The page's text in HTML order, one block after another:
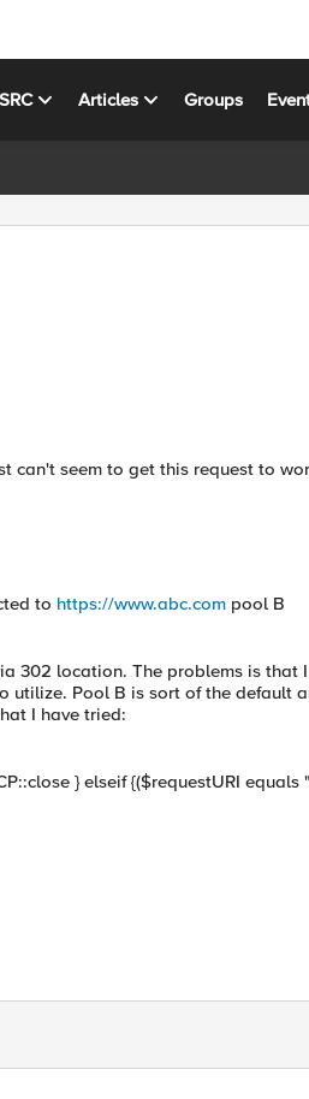
Articles Groups
can't seem to get this request to
to https://www.abc.com pool B
302 location. The problems is that
utilize. Pool B is sort of the default
I have tried:
} elseif {($requestURI equals